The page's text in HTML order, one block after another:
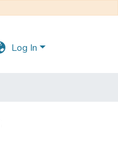
Log In